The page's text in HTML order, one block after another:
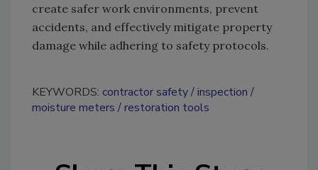
create safer work environments, prevent
accidents, and effectively mitigate property
damage while adhering to safety protocols.
KEYWORDS: contractor safety inspection
moisture meters
restoration tools